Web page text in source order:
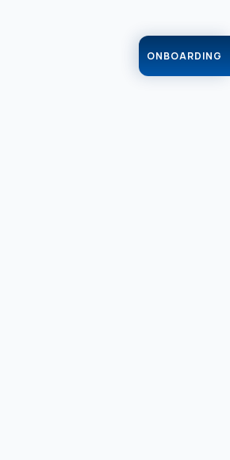
ONBOARDING